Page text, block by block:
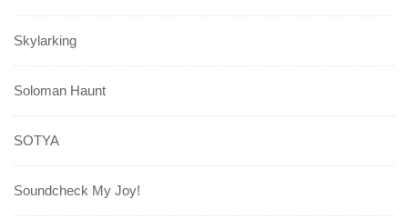
Skylarking
Soloman Haunt
SOTYA
Soundcheck My Joy!